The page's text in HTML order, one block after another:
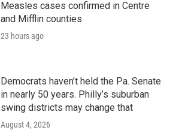
Measles cases confirmed in Centre
and Mifflin counties
23 hours ago
Democrats haven’t held the Pa. Senate
in nearly 50 years. Philly’s suburban
swing districts may change that
August 4, 2026